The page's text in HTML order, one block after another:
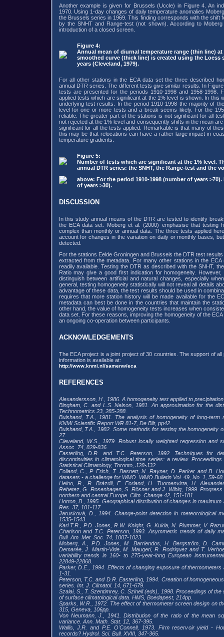
Another example is given for Brussels (Uccle) in Figure 4. An
1970. Using 1-day changes of daily temperature anomalies
the Brussels series in 1969. This finding corresponds with the shift
by the SNHT and Range-test (not shown). According to
introduction of a closed screen.
Figure 4:
Annual mean of diurnal temperature range (thin line)
smoothed curve (thick line) is created using the Loess
years (Cleveland, 1979).
For all other stations in the ECA data set the three described
annual DTR series. The different tests give similar results. In
tests are presented for the periods 1910-1998 and 1958-1998.
applied tests which are significant at the 1% level is shown. In this
underlying test results. In the period 1910-1998 the majority of
level for one or more tests and a break seems likely. For the
reliable. The greater part of the stations is not significant for all
not rejected at the 1% level and consequently shifts in the mean
significant for all the tests applied. Remarkable is that many of
this may be that relocations can have a rather large impact in
temperature gradients.
Figure 5:
Number of tests which are significant at the 1% level.
annual DTR series: the SNHT, the Range-test and the
above: For the period 1910-1998 (number of years
of years >30).
DISCUSSION
In this study annual means of the DTR are tested to identify
the ECA data set. Moberg et al. (2000) emphasise that testing
complex than monthly or annual data. The three tests applied
account for changes in the variation on daily or monthly bases,
detected.
For the stations Eelde Groningen and Brussels the DTR test
extracted from the metadata. For many other stations in the
readily available. Testing the DTR as described with the SNHT,
Ratio may give a good first indication for homogeneity.
distinguish between artificial and natural changes, especially
general, testing homogeneity statistically will not reveal all details
advantage of these data, the test results should be used in
requires that more station history will be made available for the
metadata can best be done in the countries that maintain the
other hand, the value of homogeneity tests increases when
data set. For these reasons, improving the homogeneity of the
an ongoing co-operation between participants.
ACKNOWLEDGEMENTS
The ECA project is a joint project of 30 countries. The support of
information is available at:
http://www.knmi.nl/samenw/eca
REFERENCES
Alexandersson, H., 1986. A homogeneity test applied to
Bingham, C. and L.S. Nelson, 1981. An approximation for the
Technometrics 23, 285-288.
Buishand, T.A., 1981. The analysis of homogeneity of long-term
KNMI Scientific Report WR 81-7, De Bilt, pp42.
Buishand, T.A., 1982. Some methods for testing the homogeneity
27.
Cleveland, W.S., 1979. Robust locally weighted regression and
Assoc. 74, 829-836.
Easterling, D.R. and T.C. Peterson, 1992. Techniques for
discontinuities in climatological time series: a review.
Statistical Climatology, Toronto, J28-J32.
Folland, C., P. Frich, T. Basnett, N. Rayner, D. Parker and B.
datasets - a challenge for WMO. WMO Bulletin Vol. 49, No. 1, 59-68.
Heino, R., R. Brázdil, E. Forland, H. Tuomenvirta, H.
Rebetez, G. Rosenhagen, S. Rösner and J. Wibig, 1999.
northern and central Europe. Clim. Change 42, 151-181.
Horton, B., 1995. Geographical distribution of changes in
Res. 37, 101-117.
Jarusková, D., 1994. Change-point detection in meteorological
1535-1543.
Karl T.R., P.D. Jones, R.W. Knight, G. Kukla, N. Plummer, V.
Charlson and T.C. Peterson, 1993. Asymmetric trends of daily
Bull. Am. Met. Soc. 74, 1007-1023.
Moberg, A., P.D. Jones, M. Barriendos, H. Bergström, D.
Demarée, J. Martin-Vide, M. Maugeri, R. Rodriguez and T.
variability trends in 160- to 275-year-long European
22849-22868.
Parker, D.E., 1994. Effects of changing exposure of
1-31.
Peterson, T.C. and D.R. Easterling, 1994. Creation of
series. Int. J. Climatol. 14, 671-679.
Szalai, S., T. Szentimrey, C. Szinell (eds), 1998. Proceedings of
of surface climatological data. HMS, Boedapest, 214pp.
Sparks, W.R., 1972. The effect of thermometer screen design on
315, Geneva, 106pp.
Von Neumann, J., 1941. Distribution of the ratio of the mean
variance. Ann. Math. Stat. 12, 367-395.
Wallis, J.R. and P.E. O'Connell, 1973. Firm reservoir yield -
records? Hydrol. Sci. Bull. XVIII, 347-365.